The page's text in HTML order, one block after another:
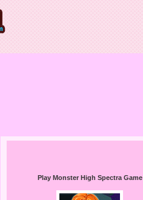
Play Monster High Spectra Game